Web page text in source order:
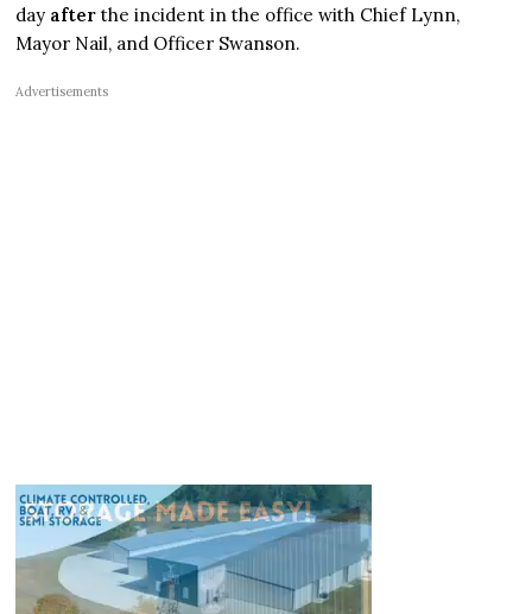
day after the incident in the office with Chief Lynn,
Mayor Nail, and Officer Swanson.
Advertisements